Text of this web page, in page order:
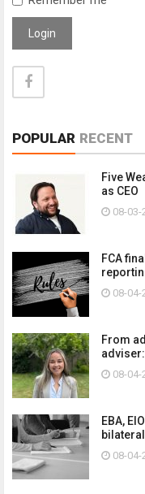
Login
POPULAR RECENT
Five
as CEO
08-03-
FCA
08-04-
From
08-04-
EBA,
08-04-